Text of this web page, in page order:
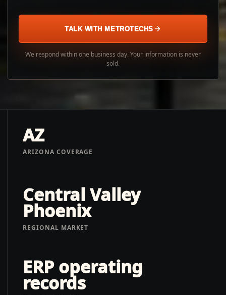
TALK WITH METROTECHS
We respond within one business day. Your information is never
sold.
AZ
ARIZONA COVERAGE
Central Valley
Phoenix
REGIONAL MARKET
ERP operating
records